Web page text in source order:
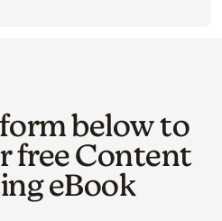
below to
free Content
eBook